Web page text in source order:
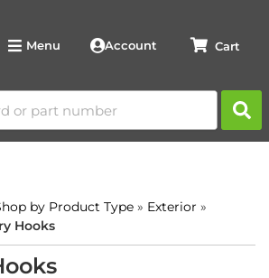
Menu Account
by Product Type » Exterior »
Hooks